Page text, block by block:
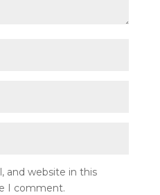
and website in this
I comment.